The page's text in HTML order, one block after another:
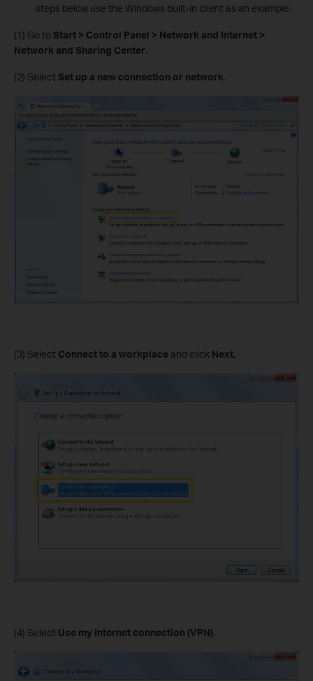
steps below use the Windows built-in client as an example.
(1) Go to Start > Control Panel > Network and Internet >
Network and Sharing Center.
(2) Select Set up a new connection or network.
(3) Select Connect to a workplace and click Next.
(4) Select Use my Internet connection (VPN).